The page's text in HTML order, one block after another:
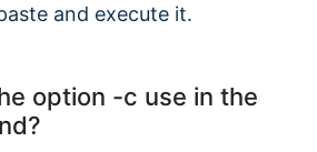
and execute it.
option -c use in the